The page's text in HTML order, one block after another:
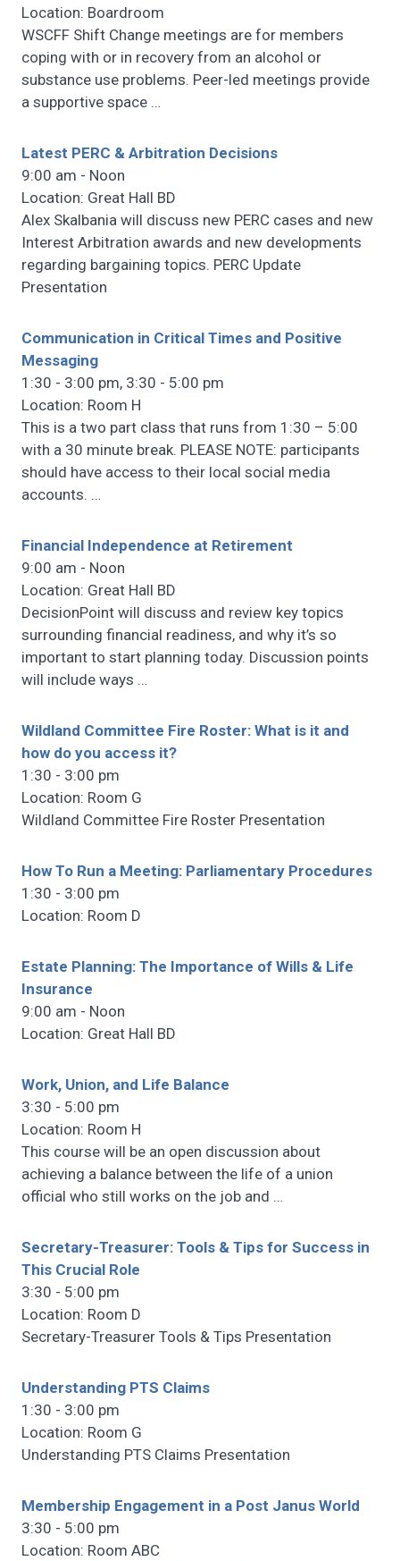
Location: Boardroom
WSCFF Shift Change meetings are for members
coping with or in recovery from an alcohol or
substance use problems. Peer-led meetings provide
a supportive space …
Latest PERC & Arbitration Decisions
9:00 am - Noon
Location: Great Hall BD
Alex Skalbania will discuss new PERC cases and new
Interest Arbitration awards and new developments
regarding bargaining topics. PERC Update
Presentation
Communication in Critical Times and Positive
Messaging
1:30 - 3:00 pm, 3:30 - 5:00 pm
Location: Room H
This is a two part class that runs from 1:30 – 5:00
with a 30 minute break. PLEASE NOTE: participants
should have access to their local social media
accounts. …
Financial Independence at Retirement
9:00 am - Noon
Location: Great Hall BD
DecisionPoint will discuss and review key topics
surrounding financial readiness, and why it’s so
important to start planning today. Discussion points
will include ways …
Wildland Committee Fire Roster: What is it and
how do you access it?
1:30 - 3:00 pm
Location: Room G
Wildland Committee Fire Roster Presentation
How To Run a Meeting: Parliamentary Procedures
1:30 - 3:00 pm
Location: Room D
Estate Planning: The Importance of Wills & Life
Insurance
9:00 am - Noon
Location: Great Hall BD
Work, Union, and Life Balance
3:30 - 5:00 pm
Location: Room H
This course will be an open discussion about
achieving a balance between the life of a union
official who still works on the job and …
Secretary-Treasurer: Tools & Tips for Success in
This Crucial Role
3:30 - 5:00 pm
Location: Room D
Secretary-Treasurer Tools & Tips Presentation
Understanding PTS Claims
1:30 - 3:00 pm
Location: Room G
Understanding PTS Claims Presentation
Membership Engagement in a Post Janus World
3:30 - 5:00 pm
Location: Room ABC